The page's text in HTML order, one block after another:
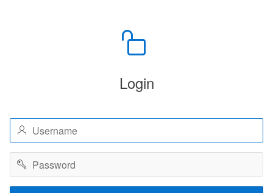
Login
Username
Password